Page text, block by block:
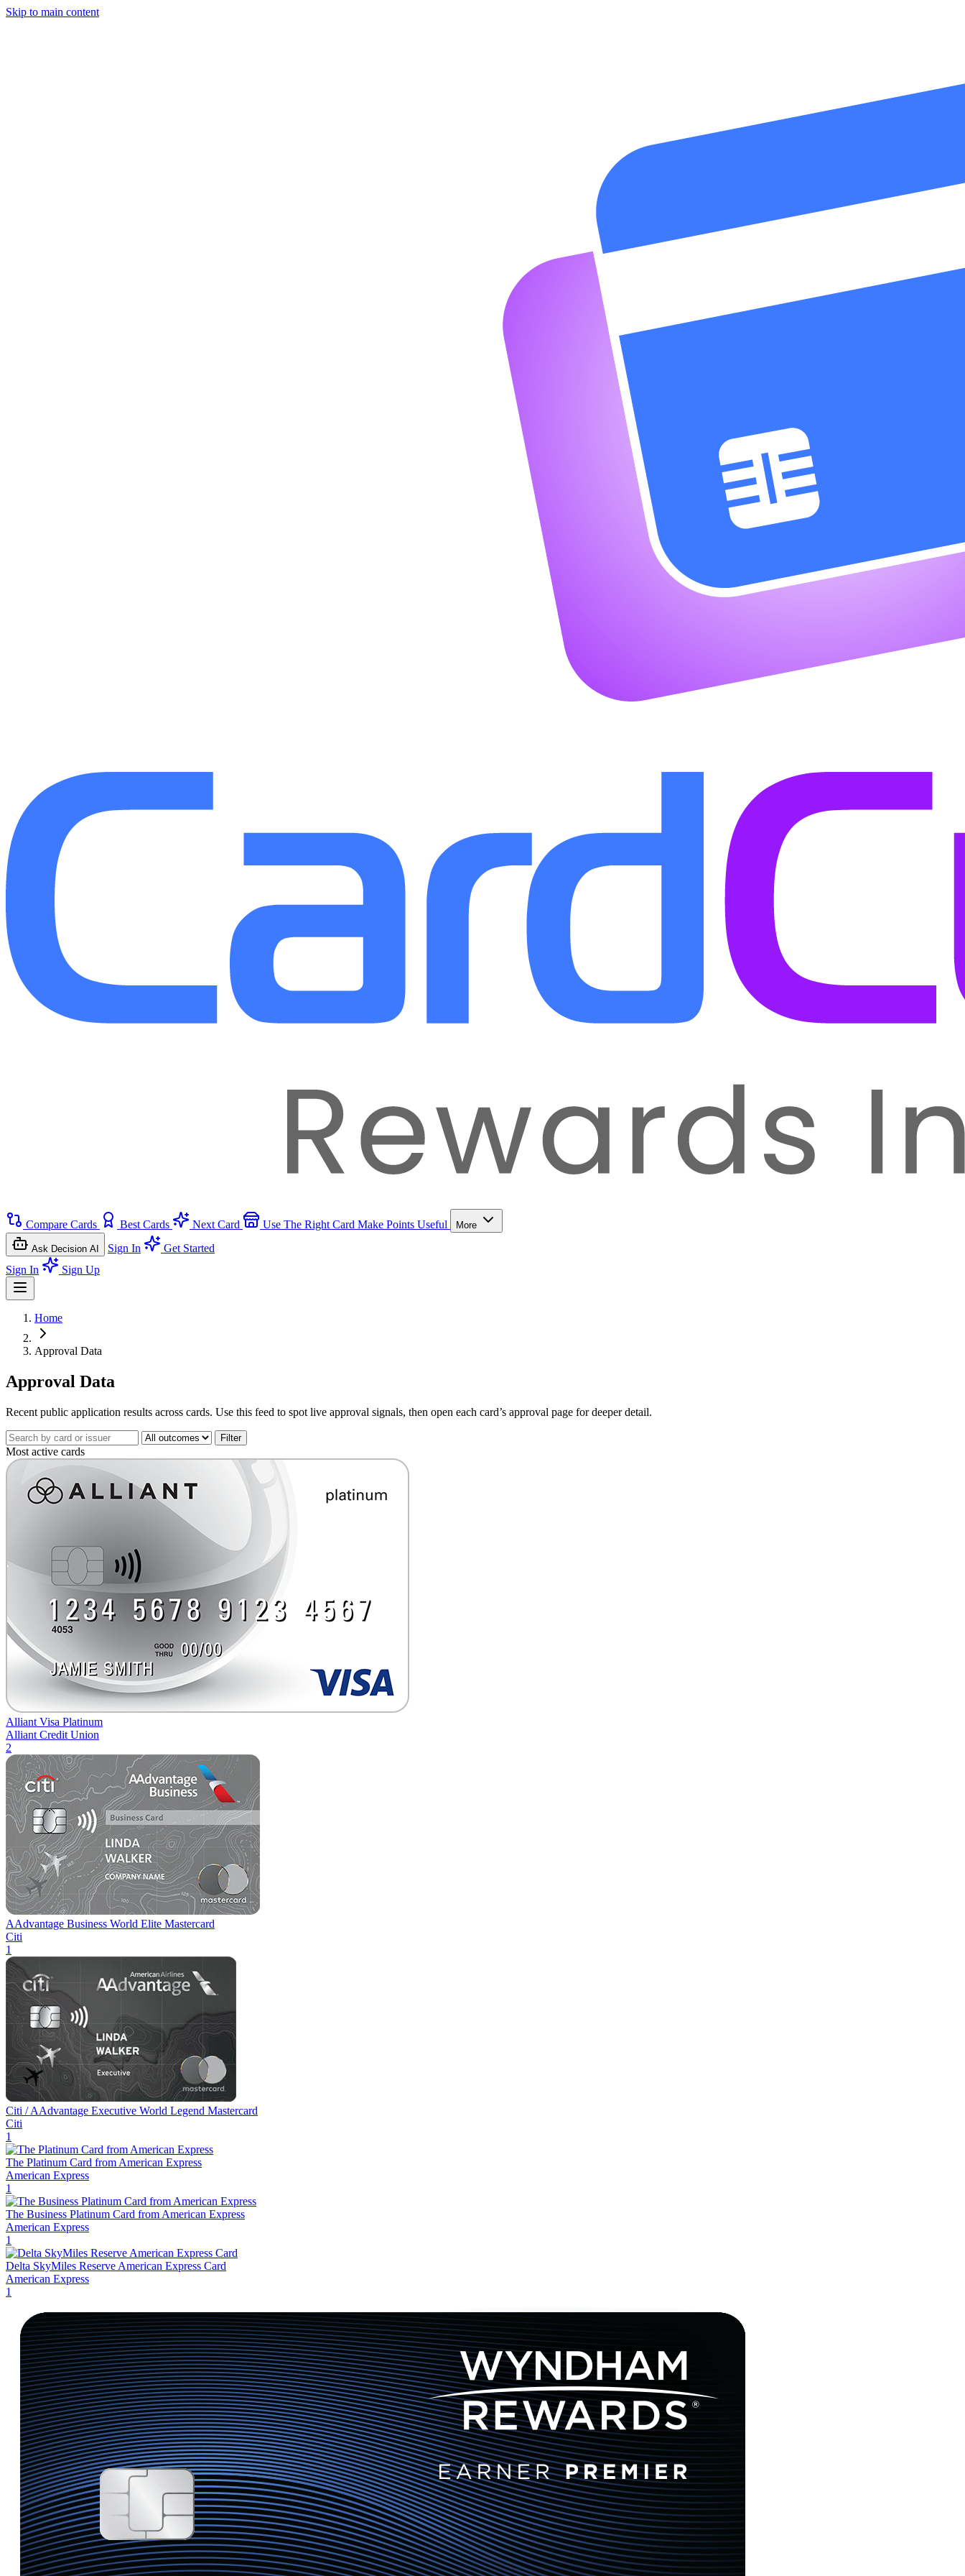
Skip to main content
Compare Cards Best Cards Next Card Use The Right Card Make Points Useful More
Ask Decision AI Sign In
Get Started
Sign In
Sign Up
Home
Approval Data
Approval Data
Recent public application results across cards. Use this feed to spot live approval signals, then open each card’s approval page for deeper detail.
Filter
Most active cards
Alliant Visa Platinum
Alliant Credit Union
2
AAdvantage Business World Elite Mastercard
Citi
1
Citi / AAdvantage Executive World Legend Mastercard
Citi
1
The Platinum Card from American Express
American Express
1
The Business Platinum Card from American Express
American Express
1
Delta SkyMiles Reserve American Express Card
American Express
1